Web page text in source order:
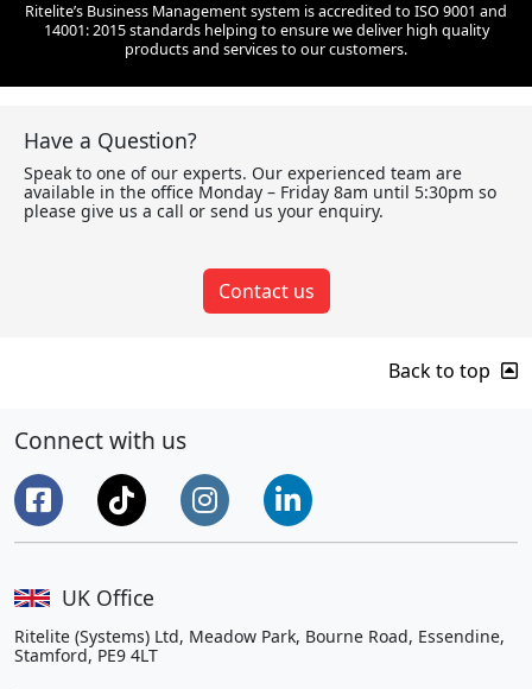
Ritelite’s Business Management system is accredited to ISO 9001 and
14001: 2015 standards helping to ensure we deliver high quality
products and services to our customers.
Have a Question?
Speak to one of our experts. Our experienced team are
available in the office Monday – Friday 8am until 5:30pm so
please give us a call or send us your enquiry.
Contact us
Back to top
Connect with us
UK Office
Ritelite (Systems) Ltd, Meadow Park, Bourne Road, Essendine,
Stamford, PE9 4LT